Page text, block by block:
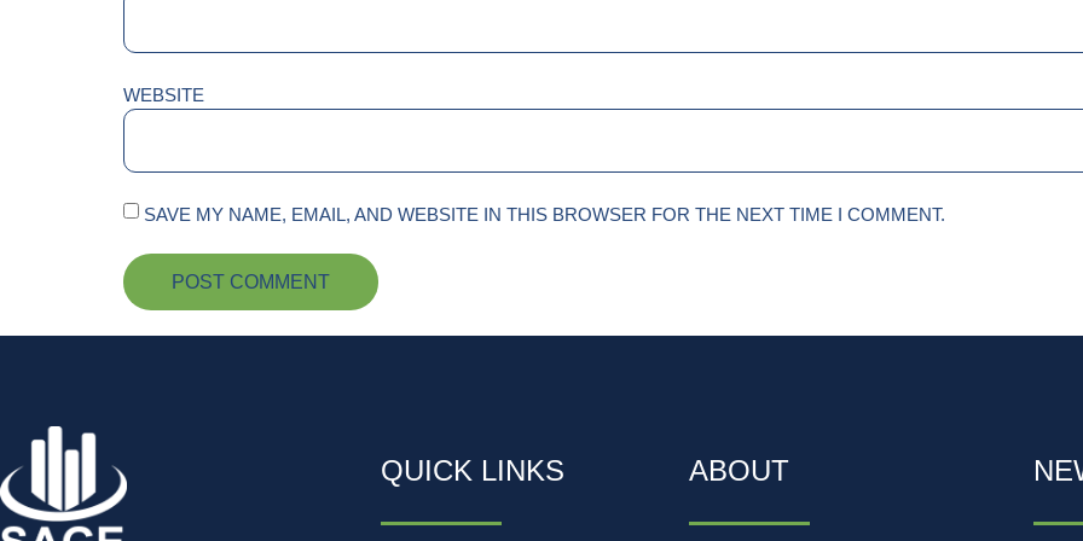
WEBSITE
SAVE MY NAME, EMAIL, AND WEBSITE IN THIS BROWSER FOR THE NEXT TIME I COMMENT.
QUICK LINKS ABOUT